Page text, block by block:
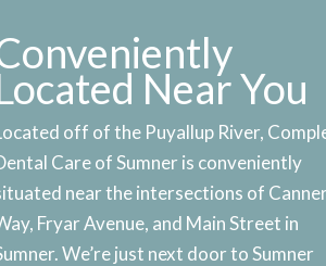
Near You
off of the Puyallup River,
Care of Sumner is conveniently
near the intersections of
Fryar Avenue, and Main Street in
We’re just next door to Sumner